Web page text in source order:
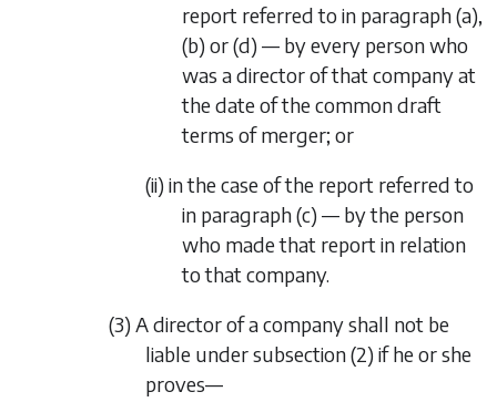
report referred to in paragraph (a),
(b) or(d) — by every person who
was a director of that company at
the date of the common draft
terms of merger; or
(ii) in the case of the report referred to
in paragraph (c) — by the person
who made that report in relation
to that company.
(3) A director of a company shall not be
liable undersubsection (2) if he or she
proves—